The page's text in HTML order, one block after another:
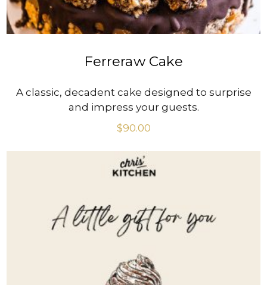
Ferreraw Cake
A classic, decadent cake designed to surprise
and impress your guests.
$90.00